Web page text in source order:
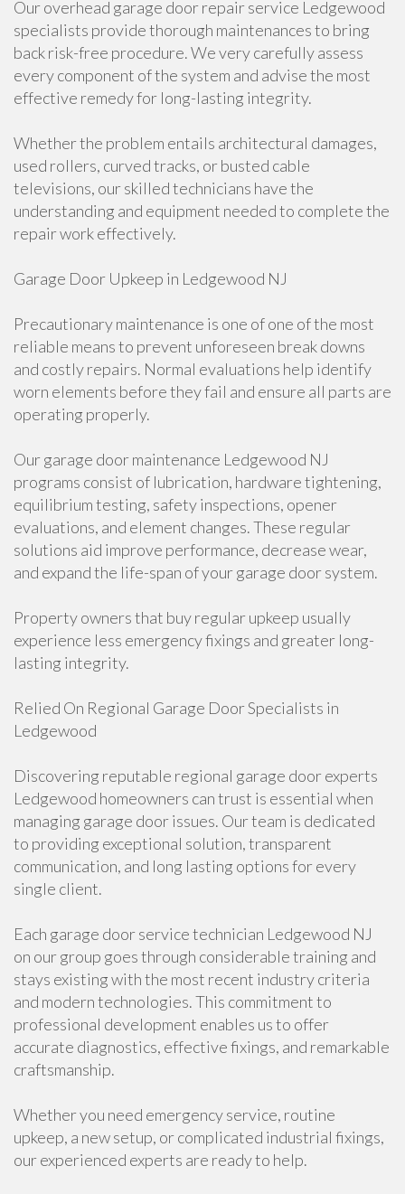
Our overhead garage door repair service Ledgewood
specialists provide thorough maintenances to bring
back risk-free procedure. We very carefully assess
every component of the system and advise the most
effective remedy for long-lasting integrity.
Whether the problem entails architectural damages,
used rollers, curved tracks, or busted cable
televisions, our skilled technicians have the
understanding and equipment needed to complete the
repair work effectively.
Garage Door Upkeep in Ledgewood NJ
Precautionary maintenance is one of one of the most
reliable means to prevent unforeseen break downs
and costly repairs. Normal evaluations help identify
worn elements before they fail and ensure all parts are
operating properly.
Our garage door maintenance Ledgewood NJ
programs consist of lubrication, hardware tightening,
equilibrium testing, safety inspections, opener
evaluations, and element changes. These regular
solutions aid improve performance, decrease wear,
and expand the life-span of your garage door system.
Property owners that buy regular upkeep usually
experience less emergency fixings and greater long-
lasting integrity.
Relied On Regional Garage Door Specialists in
Ledgewood
Discovering reputable regional garage door experts
Ledgewood homeowners can trust is essential when
managing garage door issues. Our team is dedicated
to providing exceptional solution, transparent
communication, and long lasting options for every
single client.
Each garage door service technician Ledgewood NJ
on our group goes through considerable training and
stays existing with the most recent industry criteria
and modern technologies. This commitment to
professional development enables us to offer
accurate diagnostics, effective fixings, and remarkable
craftsmanship.
Whether you need emergency service, routine
upkeep, a new setup, or complicated industrial fixings,
our experienced experts are ready to help.